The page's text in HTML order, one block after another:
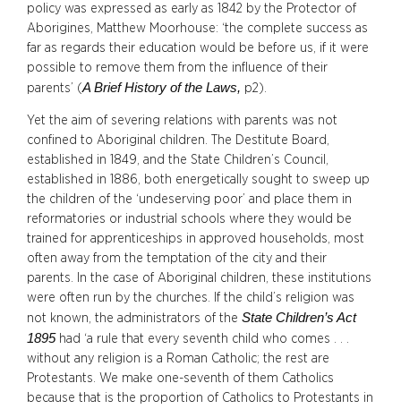
policy was expressed as early as 1842 by the Protector of
Aborigines, Matthew Moorhouse: ‘the complete success as
far as regards their education would be before us, if it were
possible to remove them from the influence of their
parents’ (A Brief History of the Laws, p2).
Yet the aim of severing relations with parents was not
confined to Aboriginal children. The Destitute Board,
established in 1849, and the State Children’s Council,
established in 1886, both energetically sought to sweep up
the children of the ‘undeserving poor’ and place them in
reformatories or industrial schools where they would be
trained for apprenticeships in approved households, most
often away from the temptation of the city and their
parents. In the case of Aboriginal children, these institutions
were often run by the churches. If the child’s religion was
not known, the administrators of the State Children’s Act
1895 had ‘a rule that every seventh child who comes . . .
without any religion is a Roman Catholic; the rest are
Protestants. We make one-seventh of them Catholics
because that is the proportion of Catholics to Protestants in